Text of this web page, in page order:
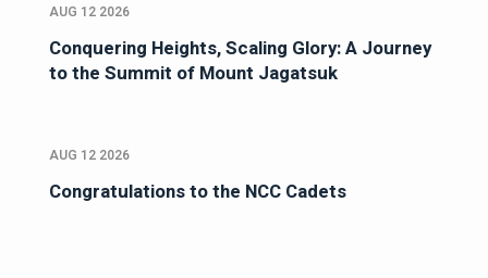
AUG 12 2026
Conquering Heights, Scaling Glory: A Journey
to the Summit of Mount Jagatsuk
AUG 12 2026
Congratulations to the NCC Cadets